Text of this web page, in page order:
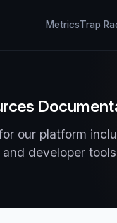
MetricsTrap
our platform
developer